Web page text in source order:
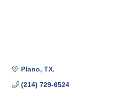
Plano TX.
(214) 729-6524